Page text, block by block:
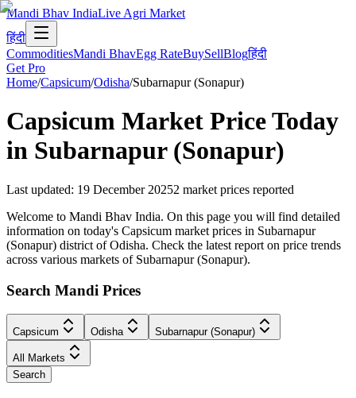
Mandi Bhav IndiaLive Agri Market
हिंदी
CommoditiesMandi BhavEgg RateBuySellBlogहिंदी
Get Pro
Home/Capsicum/Odisha/Subarnapur (Sonapur)
Capsicum Market Price Today
in Subarnapur (Sonapur)
Last updated: 19 December 20252 market prices reported
Welcome to Mandi Bhav India. On this page you will find detailed
information on today's Capsicum market prices in Subarnapur
(Sonapur) district of Odisha. Check the latest report on price trends
across various markets of Subarnapur (Sonapur).
Search Mandi Prices
Capsicum Odisha Subarnapur (Sonapur)
All Markets
Search